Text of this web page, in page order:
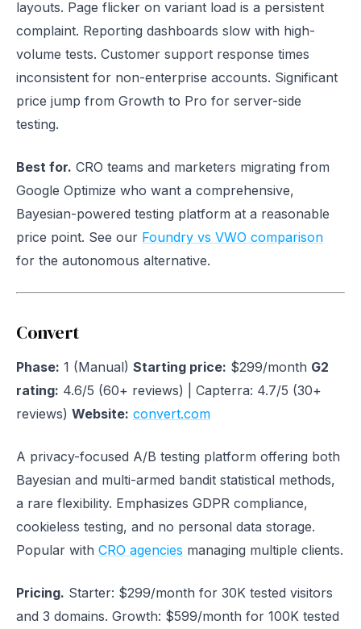
layouts. Page flicker on variant load is a persistent
complaint. Reporting dashboards slow with high-
volume tests. Customer support response times
inconsistent for non-enterprise accounts. Significant
price jump from Growth to Pro for server-side
testing.
Best for. CRO teams and marketers migrating from
Google Optimize who want a comprehensive,
Bayesian-powered testing platform at a reasonable
price point. See our Foundry vs VWO comparison
for the autonomous alternative.
Convert
Phase: 1 (Manual) Starting price: $299/month G2
rating: 4.6/5 (60+ reviews) | Capterra: 4.7/5 (30+
reviews) Website: convert.com
A privacy-focused A/B testing platform offering both
Bayesian and multi-armed bandit statistical methods,
a rare flexibility. Emphasizes GDPR compliance,
cookieless testing, and no personal data storage.
Popular with CRO agencies managing multiple clients.
Pricing. Starter: $299/month for 30K tested visitors
and 3 domains. Growth: $599/month for 100K tested